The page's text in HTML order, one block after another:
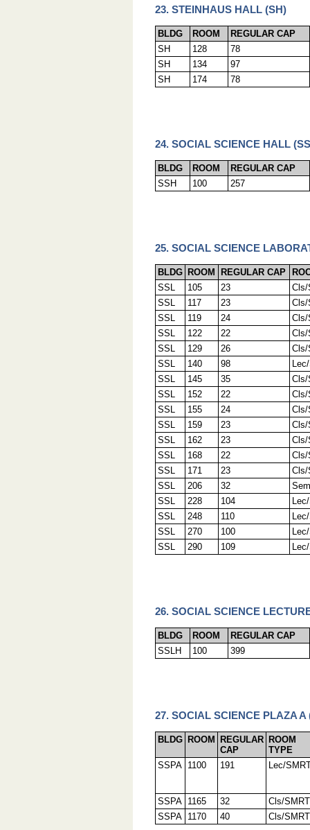
23. STEINHAUS HALL (SH)
BLDG ROOM
REGULAR CAP
SH
128
78
SH
134
97
SH
174 78
24. SOCIAL SCIENCE HALL
BLDG ROOM
REGULAR CAP
SSH
100 257
25. SOCIAL SCIENCE
BLDG ROOM REGULAR CAP
SSL
105 23
Cls/
SSL
117 23
Cls/
SSL
119 24
Cls/
SSL
122 22
Cls/
SSL
129 26
Cls/
SSL
140 98
SSL
145 35
Cls/
SSL
152 22
Cls/
SSL
155 24
Cls/
SSL
159 23
Cls/
SSL
162 23
Cls/
SSL
168 22
Cls/
SSL
171 23
Cls/
SSL
206 32
SSL
228 104
SSL
248 110
SSL
270 100
SSL
290 109
26. SOCIAL SCIENCE
BLDG ROOM
REGULAR CAP
SSLH
100 399
27. SOCIAL SCIENCE PLAZA A
BLDG ROOM
REGULAR
CAP
ROOM
TYPE
SSPA
1100 191 Lec/
SSPA 1165 32
Cls/SMRT
SSPA
1170 40 Cls/SMRT